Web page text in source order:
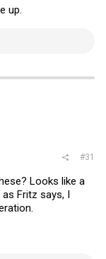
up.
#31
Looks like a
Fritz says, I